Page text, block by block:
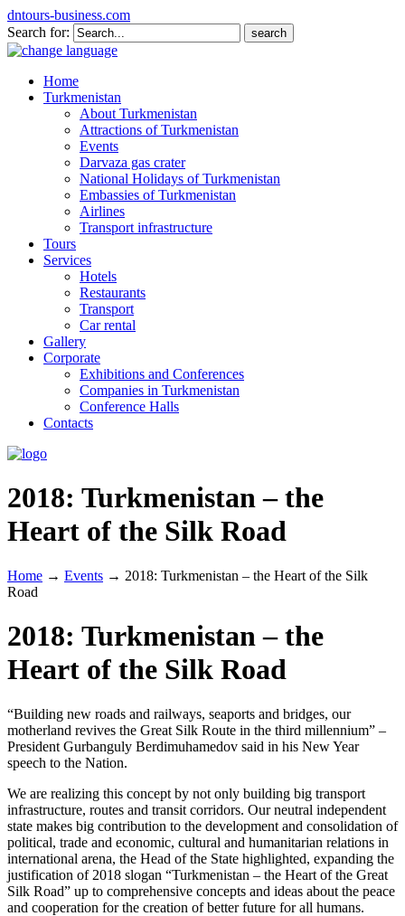
dntours-business.com
Search for:
Home
Turkmenistan
About Turkmenistan
Attractions of Turkmenistan
Events
Darvaza gas crater
National Holidays of Turkmenistan
Embassies of Turkmenistan
Airlines
Transport infrastructure
Tours
Services
Hotels
Restaurants
Transport
Car rental
Gallery
Corporate
Exhibitions and Conferences
Companies in Turkmenistan
Conference Halls
Contacts
2018: Turkmenistan – the
Heart of the Silk Road
Home → Events → 2018: Turkmenistan – the Heart of the Silk
Road
2018: Turkmenistan – the
Heart of the Silk Road
“Building new roads and railways, seaports and bridges, our
motherland revives the Great Silk Route in the third millennium” –
President Gurbanguly Berdimuhamedov said in his New Year
speech to the Nation.
We are realizing this concept by not only building big transport
infrastructure, routes and transit corridors. Our neutral independent
state makes big contribution to the development and consolidation of
political, trade and economic, cultural and humanitarian relations in
international arena, the Head of the State highlighted, expanding the
justification of 2018 slogan “Turkmenistan – the Heart of the Great
Silk Road” up to comprehensive concepts and ideas about the peace
and cooperation for the creation of better future for all humans.